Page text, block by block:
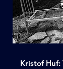
Kristof Huf: